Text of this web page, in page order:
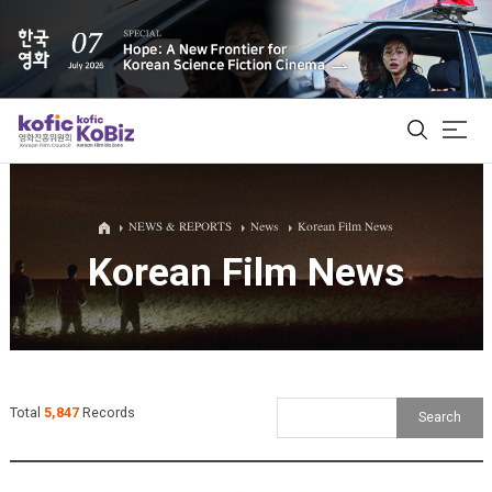
ALL
Film Database
Korean Actors 200
NEWS & REPORTS News Korean Film News
Korean Film News
Total 5,847Records